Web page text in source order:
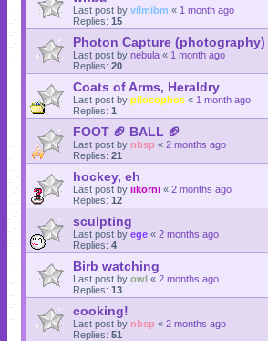
Last post by vilmibm « 1 month ago
Replies: 15
Photon Capture (photography)
Last post by nebula « 1 month ago
Replies: 20
Coats of Arms, Heraldry
Last post by pilosophos « 1 month ago
Replies: 1
FOOT 🏈 BALL 🏈
Last post by nbsp « 2 months ago
Replies: 21
hockey, eh
Last post by iikorni « 2 months ago
Replies: 12
sculpting
Last post by ege « 2 months ago
Replies: 4
Birb watching
Last post by owl « 2 months ago
Replies: 13
cooking!
Last post by nbsp « 2 months ago
Replies: 51